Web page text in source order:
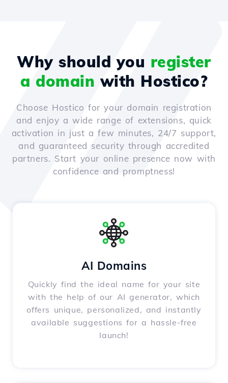
Why should you register
a domain with Hostico?
Choose Hostico for your domain registration
and enjoy a wide range of extensions, quick
activation in just a few minutes, 24/7 support,
and guaranteed security through accredited
partners. Start your online presence now with
confidence and promptness!
AI Domains
Quickly find the ideal name for your site
with the help of our AI generator, which
offers unique, personalized, and instantly
available suggestions for a hassle-free
launch!